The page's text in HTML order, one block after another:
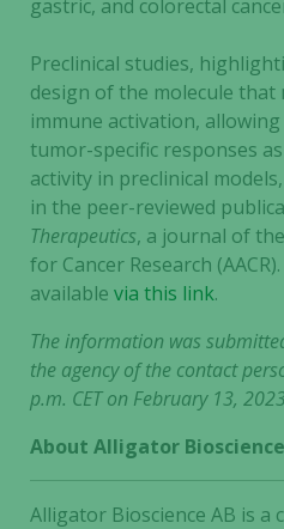
gastric, and colorectal
Preclinical studies,
design of the molecule that
immune activation,
tumor-specific responses
activity in preclinical
in the peer-reviewed
Therapeutics, a journal of
for Cancer Research
available via this link.
The information was
the agency of the contact
p.m. CET on February 13,
About Alligator Bioscience
Alligator Bioscience AB is a